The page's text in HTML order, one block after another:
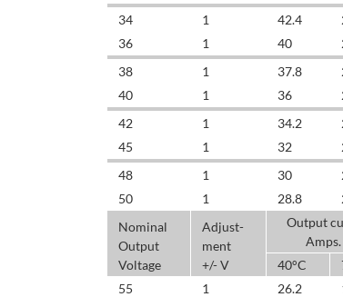
34
1 42.4
36
1 40
38
1 37.8
40
1 36
42
1 34.2
45
1 32
48
1 30
50
1 28.8
Nominal
Output
Voltage
Adjust-
ment
+/- V
Output
40°C
55
1 26.2